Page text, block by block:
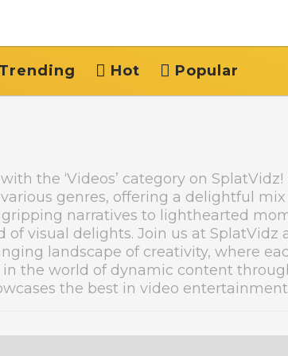
Trending Hot Popular
the ‘Videos’ category on
genres, offering a delightful
narratives to lighthearted
visual delights. Join us at SplatVidz
landscape of creativity, where
the world of dynamic content
the best in video